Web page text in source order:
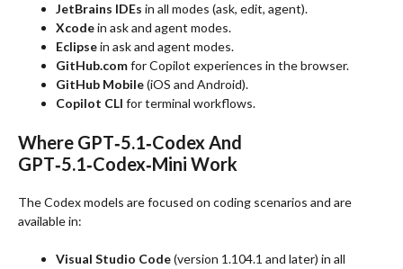
JetBrains IDEs in all modes (ask, edit, agent).
Xcodein ask and agent modes.
Eclipsein ask and agent modes.
GitHub.comfor Copilot experiences in the browser.
GitHub Mobile(iOS and Android).
Copilot CLI for terminal workflows.
Where GPT‑5.1‑Codex And
GPT‑5.1‑Codex‑Mini Work
The Codex models are focused on coding scenarios and are
available in:
Visual Studio Code(version 1.104.1 and later) in all